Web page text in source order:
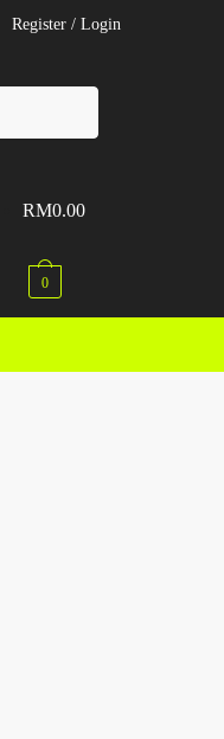
Register / Login
RM0.00
0